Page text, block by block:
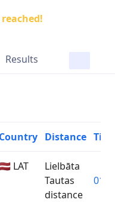
Results
Country Distance
LAT
Lielbāta
Tautas
distance